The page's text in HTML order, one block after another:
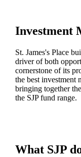
Investment
St. James'sPlace
driver of both
cornerstone of its
the best investment
bringing together
the SJP fund range.
What SJP